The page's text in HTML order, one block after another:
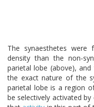
The synaesthetes
density than the non-
parietal lobe (above),
the exact nature of the
parietal lobe is a region
be selectively activated